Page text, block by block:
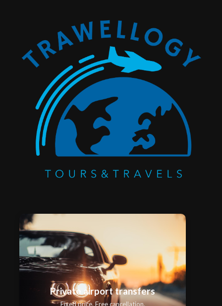
Private airport transfers
Fixed price. Free cancellation.